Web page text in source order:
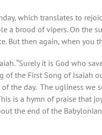
which translates to
a brood of vipers. On the
But then again, when you
“Surely it is God who
the First Song of Isaiah
the day. The ugliness we
is a hymn of praise that
the end of the